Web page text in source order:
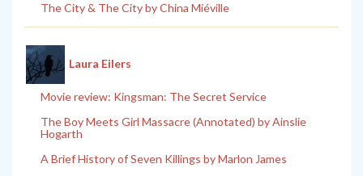
The City & The City by China Miéville
Laura Eilers
Movie review: Kingsman: The Secret Service
The Boy Meets Girl Massacre (Annotated) by Ainslie
Hogarth
A Brief History of Seven Killings by Marlon James